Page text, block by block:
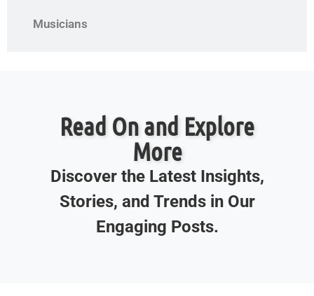
Musicians
Read On and Explore
More
Discover the Latest Insights,
Stories, and Trends in Our
Engaging Posts.